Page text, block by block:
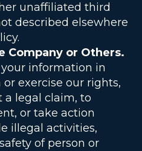
unaffiliated third
described elsewhere
Company or Others.
information in
exercise our rights,
a legal claim, to
or take action
illegal activities,
of person or